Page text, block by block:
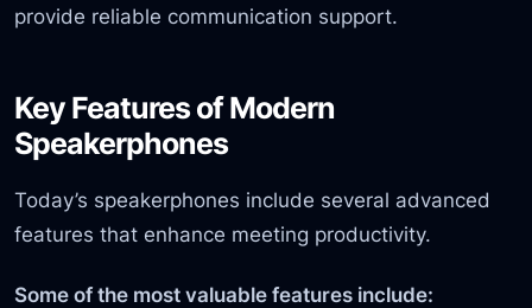
provide reliable communication support.
Key Features of Modern
Speakerphones
Today’s speakerphones include several advanced
features that enhance meeting productivity.
Some of the most valuable features include: